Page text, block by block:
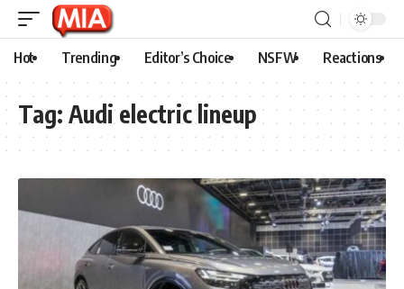
Hot Trending Editor’s Choice NSFW Reactions
Tag: Audi electric lineup